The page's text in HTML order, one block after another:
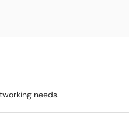
needs.